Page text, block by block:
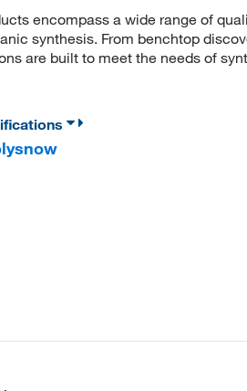
encompass a wide range of
synthesis. From benchtop
are built to meet the needs of